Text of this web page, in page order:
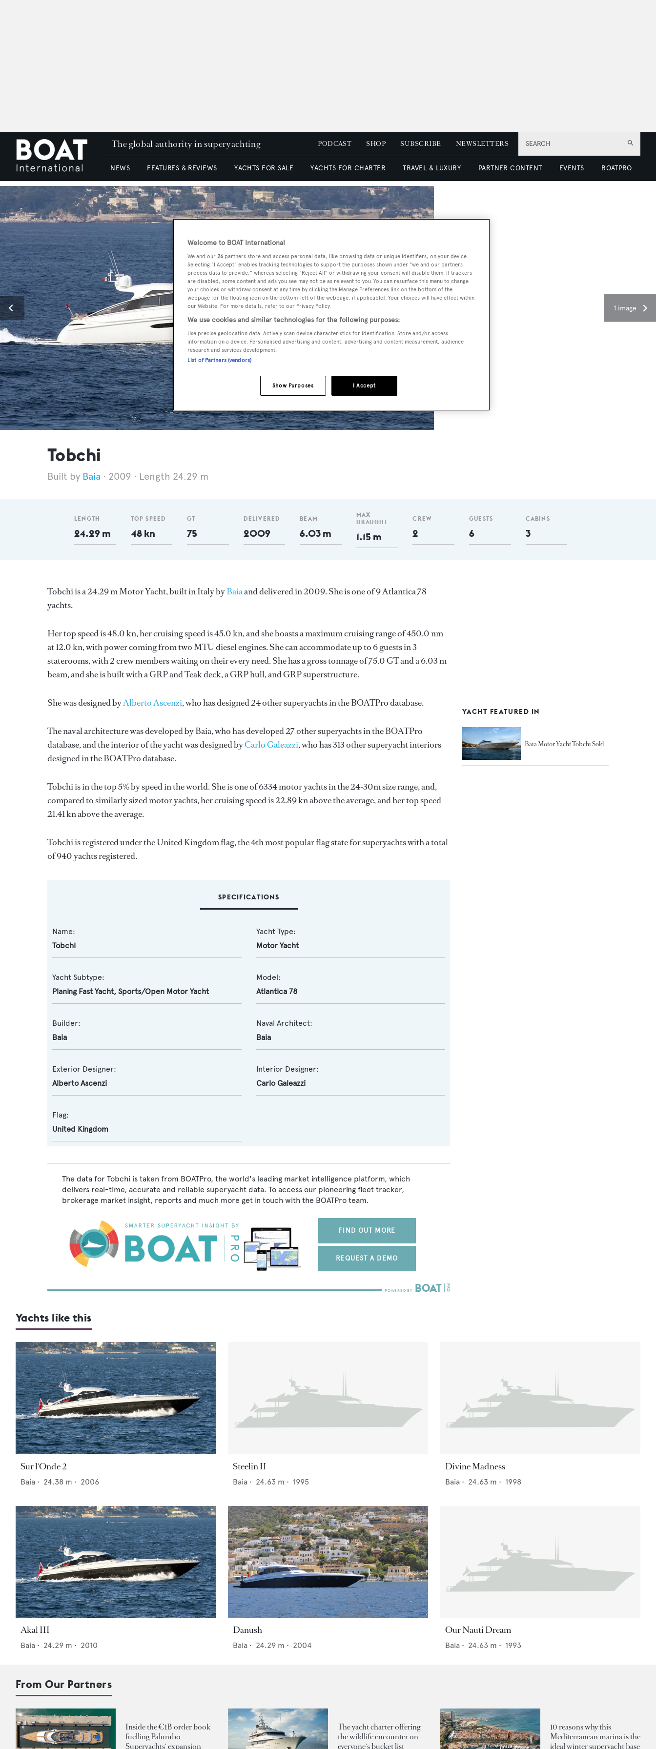
SEARCH
The global authority in superyachting PODCAST SHOP SUBSCRIBE NEWSLETTERS
NEWS FEATURES & REVIEWS YACHTS FOR SALE YACHTS FOR CHARTER TRAVEL & LUXURY PARTNER CONTENT EVENTS BOATPRO
1 image
Tobchi
Baia 2009 Length 24.29 m
LENGTH
24.29 m
TOP SPEED
48 kn
GT
75
DELIVERED
2009
BEAM
6.03 m
MAX
DRAUGHT
1.15 m
CREW
2
GUESTS
6
CABINS
3
Tobchi is a 24.29 m Motor Yacht, built in Italy byBaiaand delivered in 2009. She is one of 9 Atlantica 78
yachts.
Her top speed is 48.0 kn, her cruising speed is 45.0 kn, and she boasts a maximum cruising range of 450.0 nm
at 12.0 kn, with power coming from two MTU diesel engines. She can accommodate up to 6 guests in 3
staterooms, with 2 crew members waiting on their every need. She has a gross tonnage of 75.0 GT and a 6.03 m
beam, and she is built with a GRP and Teak deck, a GRP hull, and GRP superstructure.
She was designed byAlberto Ascenzi, who has designed 24 other superyachts in the BOATPro database.
The naval architecture was developed byBaia, who has developed 27 other superyachts in the BOATPro
database, and the interior of the yacht was designed byCarlo Galeazzi, who has 313 other superyacht interiors
designed in the BOATPro database.
Tobchi is in the top 5% by speed in the world. She is one of 6334 motor yachts in the 24-30m size range, and,
compared to similarly sized motor yachts, her cruising speed is 22.89 kn above the average, and her top speed
21.41 kn above the average.
Tobchi is registered under the United Kingdom flag, the 4th most popular flag state for superyachts with a total
of 940 yachts registered.
SPECIFICATIONS
Name:
Tobchi
Yacht Type:
Motor Yacht
Yacht Subtype:
Planing Fast Yacht, Sports/Open Motor Yacht
Model:
Atlantica 78
Builder:
Baia
Naval Architect:
Baia
Exterior Designer:
Alberto Ascenzi
Interior Designer:
Carlo Galeazzi
Flag:
United Kingdom
The data for Tobchi is taken from BOATPro, the world's leading market intelligence platform, which
delivers real-time, accurate and reliable superyacht data. To access our pioneering fleet tracker,
brokerage market insight, reports and much more get in touch with the BOATPro team.
FIND OUT MORE
REQUEST A DEMO
YACHT FEATURED IN
Baia Motor Yacht Tobchi Sold
Yachts like this
Sur l'Onde 2
Baia • 24.38 m • 2006
Steelin II
Baia • 24.63 m • 1995
Divine Madness
Baia • 24.63 m • 1998
Akal III
Baia • 24.29 m • 2010
Danush
Baia • 24.29 m • 2004
Our Nauti Dream
Baia • 24.63 m • 1993
From Our Partners
Inside the €1B order book
fuelling Palumbo
Superyachts' expansion
The yacht charter offering
the wildlife encounter on
everyone's bucket list
10 reasons why this
Mediterranean marina is the
ideal winter superyacht base
Welcome to BOAT International
We and our 26 partners store and access personal data, like browsing data or unique identifiers, on your device.
Selecting "I Accept" enables tracking technologies to support the purposes shown under "we and our partners
process data to provide," whereas selecting "Reject All" or withdrawing your consent will disable them. If trackers
are disabled, some content and ads you see may not be as relevant to you. You can resurface this menu to change
your choices or withdraw consent at any time by clicking the Manage Preferences link on the bottom of the
webpage [or the floating icon on the bottom-left of the webpage, if applicable]. Your choices will have effect within
our Website. For more details, refer to our Privacy Policy.
We use cookies and similar technologies for the following purposes:
Use precise geolocation data. Actively scan device characteristics for identification. Store and/or access
information on a device. Personalised advertising and content, advertising and content measurement, audience
research and services development.
List of Partners (vendors)
I Accept
Show Purposes